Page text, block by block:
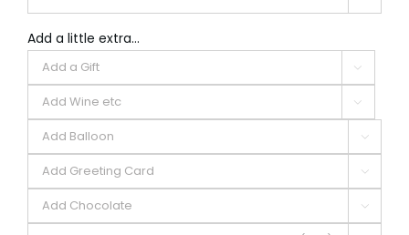
Add a little extra...




